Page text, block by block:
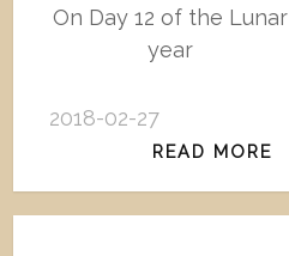
On Day 12 of the Lunar
year
2018-02-27
READ MORE